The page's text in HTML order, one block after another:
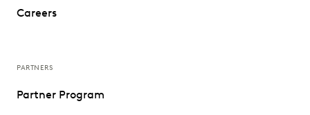
Careers
PARTNERS
Partner Program